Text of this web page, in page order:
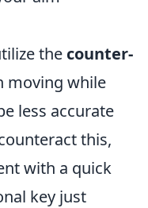
the counter-
moving while
less accurate
this,
with a quick
key just